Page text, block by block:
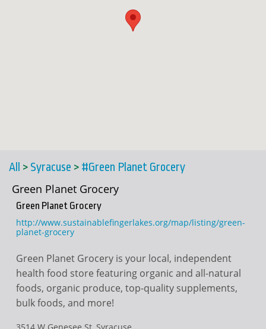
All > Syracuse > #Green Planet Grocery
Green Planet Grocery
Green Planet Grocery
http://www.sustainablefingerlakes.org/map/listing/green-
planet-grocery
Green Planet Grocery is your local, independent
health food store featuring organic and all-natural
foods, organic produce, top-quality supplements,
bulk foods, and more!